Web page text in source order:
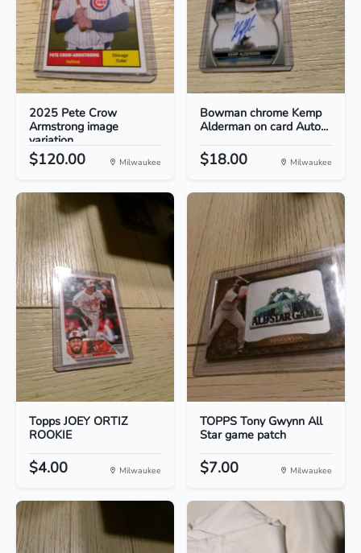
2025 Pete Crow
Armstrong image
variation...
$120.00 Milwaukee
Bowman chrome Kemp
Alderman on card Auto...
$18.00 Milwaukee
Topps JOEY ORTIZ
ROOKIE
$4.00 Milwaukee
TOPPS Tony Gwynn All
Star game patch
$7.00 Milwaukee